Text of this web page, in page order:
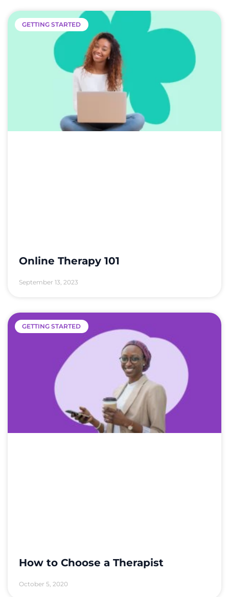
GETTING STARTED
Online Therapy 101
September 13, 2023
GETTING STARTED
How to Choose a Therapist
October 5, 2020